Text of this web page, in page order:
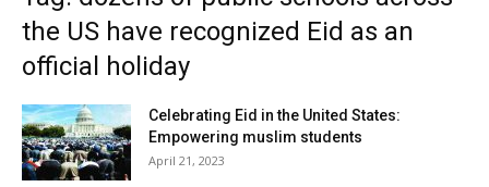
the US have recognized Eid as an
official holiday
Celebrating Eid in the United States:
Empowering muslim students
April 21, 2023